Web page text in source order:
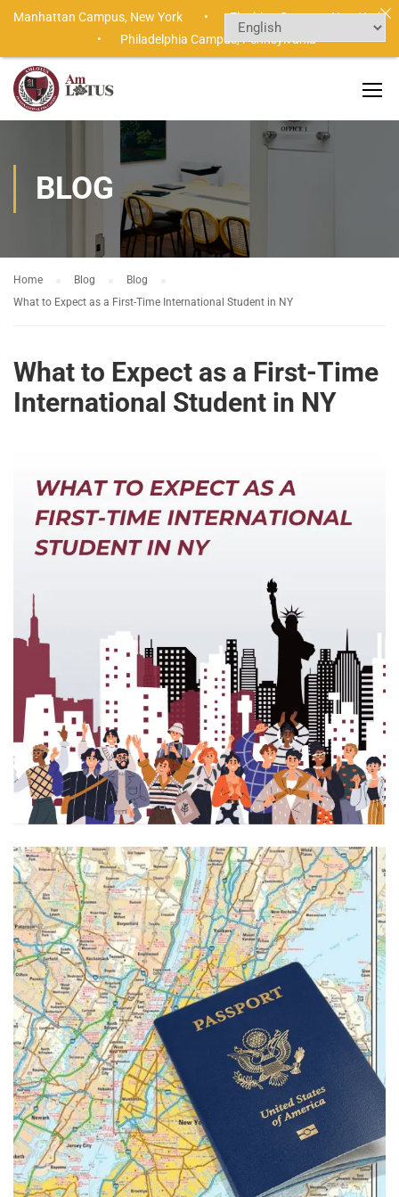
BLOG
Home Blog
Blog
What to Expect as a First-Time International Student in NY
What to Expect as a First-Time
International Student in NY
Manhattan Campus, New York •Flushing Campus,New York
• Philadelphia Campus,Pennsylvania